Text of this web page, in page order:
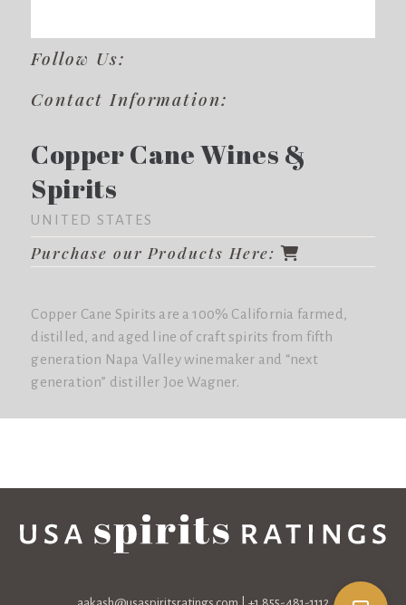
Follow Us:
Contact Information:
Copper Cane Wines &
Spirits
UNITED STATES
Purchase our Products Here:
Copper Cane Spirits are a 100% California farmed,
distilled, and aged line of craft spirits from fifth
generation Napa Valley winemaker and “next
generation” distiller Joe Wagner.